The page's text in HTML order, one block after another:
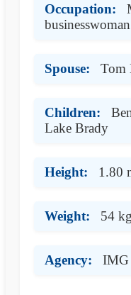
Occupation:
businesswoman
Spouse: Tom
Children:
Lake Brady
Height: 1.80
Weight: 54 kg
Agency: IMG